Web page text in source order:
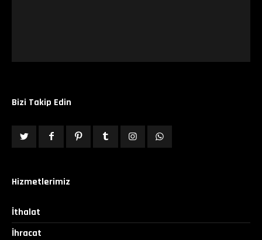
Bizi Takip Edin
Hizmetlerimiz
İthalat
İhracat